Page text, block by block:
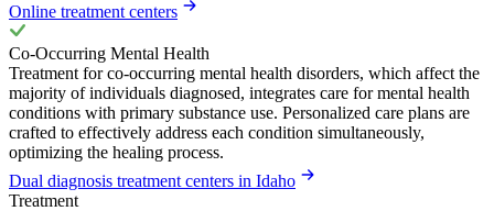
Online treatment centers
Co-Occurring Mental Health
Treatment for co-occurring mental health disorders, which affect the
majority of individuals diagnosed, integrates care for mental health
conditions with primary substance use. Personalized care plans are
crafted to effectively address each condition simultaneously,
optimizing the healing process.
Dual diagnosis treatment centers in Idaho
Treatment